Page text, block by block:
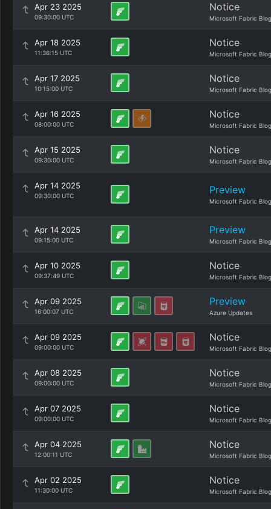
Apr 23 2025
09:30:00 UTC
Notice
Microsoft Fabric Blog
Apr 18 2025
11:36:15 UTC
Notice
Microsoft Fabric Blog
Apr 17 2025
10:15:00 UTC
Notice
Microsoft Fabric Blog
Apr 16 2025
08:00:00 UTC
Notice
Microsoft Fabric Blog
Apr 15 2025
09:30:00 UTC
Notice
Microsoft Fabric Blog
Apr 14 2025
09:30:00 UTC Preview
Microsoft Fabric Blog
Apr 14 2025
09:15:00 UTC
Preview
Microsoft Fabric Blog
Apr 10 2025
09:37:49 UTC
Notice
Microsoft Fabric Blog
Apr 09 2025
16:00:07 UTC
Preview
Azure Updates
Apr 09 2025
09:00:00 UTC
Notice
Microsoft Fabric Blog
Apr 08 2025
09:00:00 UTC
Notice
Microsoft Fabric Blog
Apr 07 2025
09:00:00 UTC
Notice
Microsoft Fabric Blog
Apr 04 2025
12:00:11 UTC
Notice
Microsoft Fabric Blog
Apr 02 2025
11:30:00 UTC
Notice
Microsoft Fabric Blog